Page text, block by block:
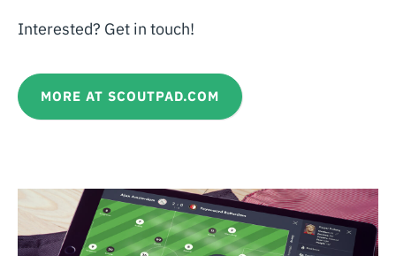
Interested? Get in touch!
MORE AT SCOUTPAD.COM